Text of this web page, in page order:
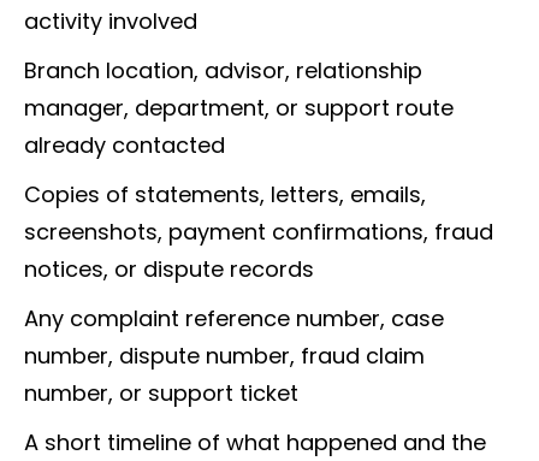
activity involved
Branch location, advisor, relationship
manager, department, or support route
already contacted
Copies of statements, letters, emails,
screenshots, payment confirmations, fraud
notices, or dispute records
Any complaint reference number, case
number, dispute number, fraud claim
number, or support ticket
A short timeline of what happened and the